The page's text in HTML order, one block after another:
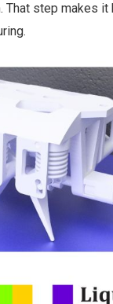
That step makes it